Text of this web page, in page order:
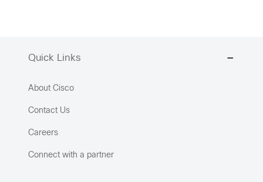
Quick Links
About Cisco
Contact Us
Careers
Connect with a partner